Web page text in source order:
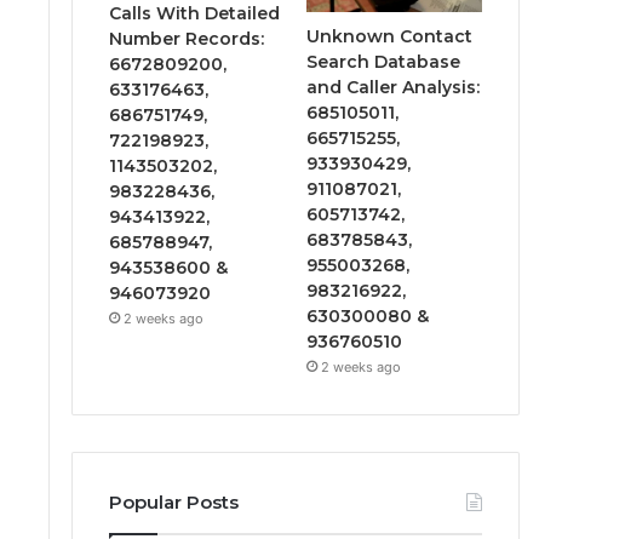
Calls With Detailed
Number Records:
6672809200,
633176463,
686751749,
722198923,
1143503202,
983228436,
943413922,
685788947,
943538600 &
946073920
2 weeks ago
Unknown Contact
Search Database
and Caller Analysis:
685105011,
665715255,
933930429,
911087021,
605713742,
683785843,
955003268,
983216922,
630300080 &
936760510
2 weeks ago
Popular Posts